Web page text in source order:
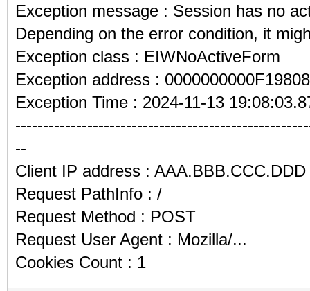
Exception message : Session has no
Depending on the error condition, it
Exception class : EIWNoActiveForm
Exception address : 0000000000F19808
Exception Time : 2024-11-13
--
Client IP address : AAA.BBB.CCC.DDD
Request PathInfo : /
Request Method : POST
Request User Agent : Mozilla/...
Cookies Count : 1